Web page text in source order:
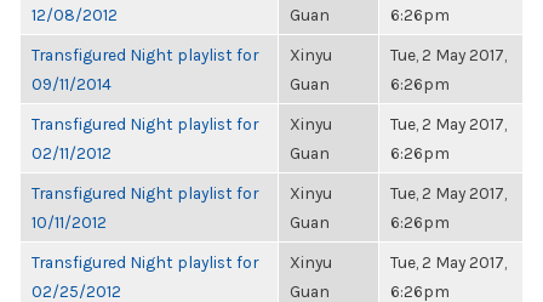
12/08/2012
Guan
6:26pm
Transfigured Night playlist for
09/11/2014
Xinyu
Guan
Tue, 2 May 2017,
6:26pm
Transfigured Night playlist for
02/11/2012
Xinyu
Guan
Tue, 2 May 2017,
6:26pm
Transfigured Night playlist for
10/11/2012
Xinyu
Guan
Tue, 2 May 2017,
6:26pm
Transfigured Night playlist for
02/25/2012
Xinyu
Guan
Tue, 2 May 2017,
6:26pm